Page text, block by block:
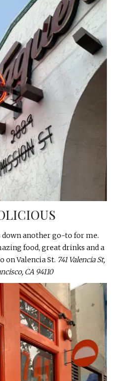
down another go-to for me.
food, great drinks and a
on Valencia St. 741 Valencia St,
CA 94110